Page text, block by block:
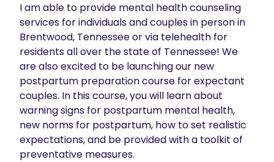
I am able to provide mental health counseling
services for individuals and couples in person in
Brentwood, Tennessee or via telehealth for
residents all over the state of Tennessee! We
are also excited to be launching our new
postpartum preparation course for expectant
couples. In this course, you will learn about
warning signs for postpartum mental health,
new norms for postpartum, how to set realistic
expectations, and be provided with a toolkit of
preventative measures.